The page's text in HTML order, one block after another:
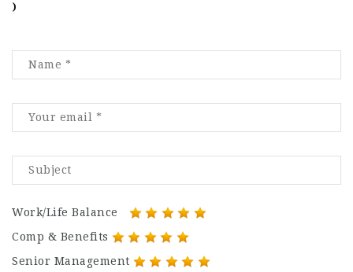
)
Work/Life Balance
Comp & Benefits
Senior Management